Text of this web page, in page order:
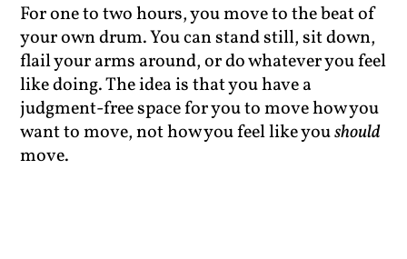
For one to two hours, you move to the beat of
your own drum. You can stand still, sit down,
flail your arms around, or do whatever you feel
like doing. The idea is that you have a
judgment-free space for you to move how you
want to move, not how you feel like youshould
move.